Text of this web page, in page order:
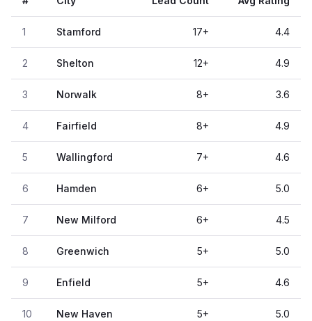
1 Stamford 17+ 4.4
2 Shelton 12+ 4.9
3 Norwalk 8+ 3.6
4 Fairfield 8+ 4.9
5 Wallingford 7+ 4.6
6 Hamden 6+ 5.0
7 New Milford 6+ 4.5
8 Greenwich 5+ 5.0
9 Enfield 5+ 4.6
10 New Haven 5+ 5.0